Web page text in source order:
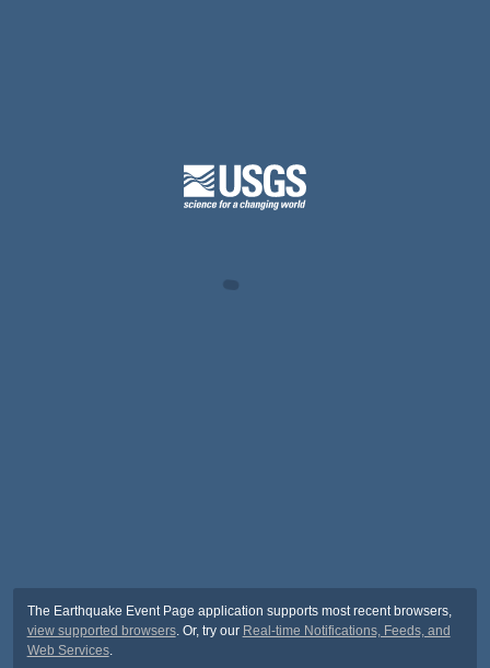
The Earthquake Event Page application supports most recent browsers,
view supported browsers. Or, try our Real-time Notifications, Feeds, and
Web Services.